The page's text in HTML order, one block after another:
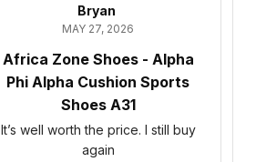
Bryan
MAY 27, 2026
Africa Zone Shoes - Alpha
Phi Alpha Cushion Sports
Shoes A31
It’s well worth the price. I still buy
again